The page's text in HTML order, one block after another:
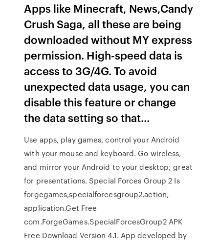
Apps like Minecraft, News,Candy
Crush Saga, all these are being
downloaded without MY express
permission. High-speed data is
access to 3G/4G. To avoid
unexpected data usage, you can
disable this feature or change
the data setting so that…
Use apps, play games, control your Android
with your mouse and keyboard. Go wireless,
and mirror your Android to your desktop; great
for presentations. Special Forces Group 2 Is
forgegames,specialforcesgroup2,action,
application.Get Free
com.ForgeGames.SpecialForcesGroup2 APK
Free Download Version 4.1. App developed by